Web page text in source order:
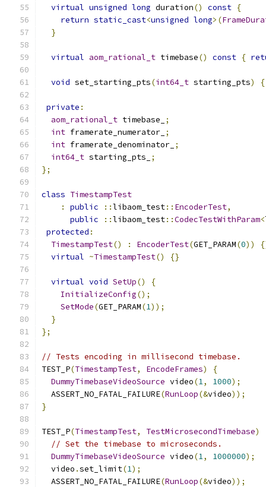
virtual unsigned long duration() const {
return static_cast<unsigned long>(
}
virtual aom_rational_t timebase() const {
void set_starting_pts(int64_t starting_pts) {
private :
aom_rational_t timebase_
;
int framerate_numerator_ ;
int framerate_denominator_ ;
int64_t starting_pts_
;
};
class TimestampTest
:
public ::libaom_test:: EncoderTest,
public
::libaom_test::CodecTestWithParam<
protected :
TimestampTest() : EncoderTest(GET_PARAM(0))
virtual ~TimestampTest() {}
virtual void SetUp()
{
InitializeConfig();
SetMode(GET_PARAM(1));
}
};
// Tests encoding in millisecond timebase.
TEST_P(TimestampTest, EncodeFrames)
{
DummyTimebaseVideoSource video(1, 1000);
  ASSERT_NO_FATAL_FAILURE
(RunLoop(&video));
}
TEST_P(TimestampTest, TestMicrosecondTimebase)
// Set the timebase to microseconds.
DummyTimebaseVideoSource video(1, 1000000);
  video
.set_limit(1);
  ASSERT_NO_FATAL_FAILURE
(RunLoop(&video));